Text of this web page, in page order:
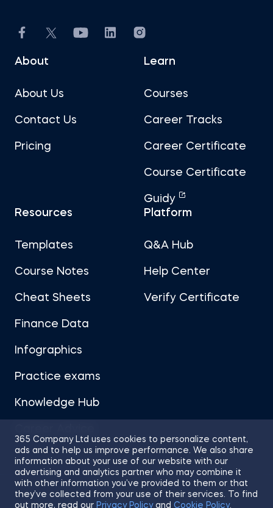
365 Company Ltd uses cookies to personalize content,
ads and to help us improve performance. We also share
information about your use of our website with our
advertising and analytics partner who may combine it
with other information you’ve provided to them or that
they’ve collected from your use of their services. To find
out more, read our Privacy Policyand Cookie Policy.
About
About Us
Contact Us
Pricing
Learn
Courses
Career Tracks
Career Certificate
Course Certificate
Guidy
Resources
Templates
Course Notes
Cheat Sheets
Finance Data
Infographics
Practice exams
Knowledge Hub
Platform
Q&A Hub
Help Center
Verify Certificate
Sitemap Terms of Use Privacy Policy